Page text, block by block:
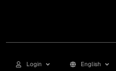
Login English